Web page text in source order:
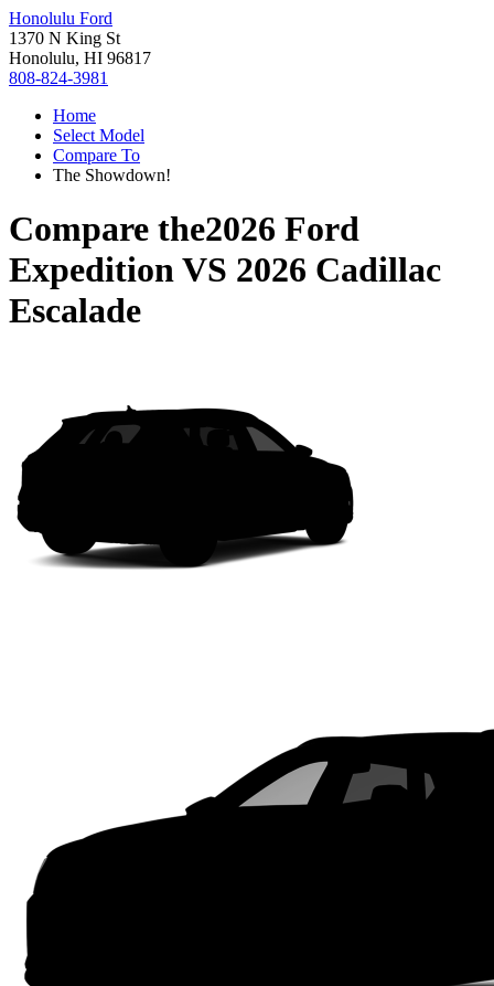
Honolulu Ford
1370 N King St
Honolulu, HI 96817
808-824-3981
Home
Select Model
Compare To
The Showdown!
Compare the2026 Ford
ExpeditionVS 2026 Cadillac
Escalade